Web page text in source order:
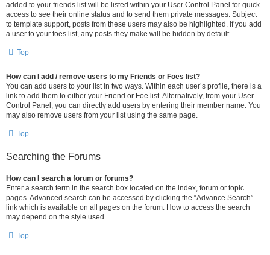
added to your friends list will be listed within your User Control Panel for quick
access to see their online status and to send them private messages. Subject
to template support, posts from these users may also be highlighted. If you add
a user to your foes list, any posts they make will be hidden by default.
Top
How can I add / remove users to my Friends or Foes list?
You can add users to your list in two ways. Within each user’s profile, there is a
link to add them to either your Friend or Foe list. Alternatively, from your User
Control Panel, you can directly add users by entering their member name. You
may also remove users from your list using the same page.
Top
Searching the Forums
How can I search a forum or forums?
Enter a search term in the search box located on the index, forum or topic
pages. Advanced search can be accessed by clicking the “Advance Search”
link which is available on all pages on the forum. How to access the search
may depend on the style used.
Top